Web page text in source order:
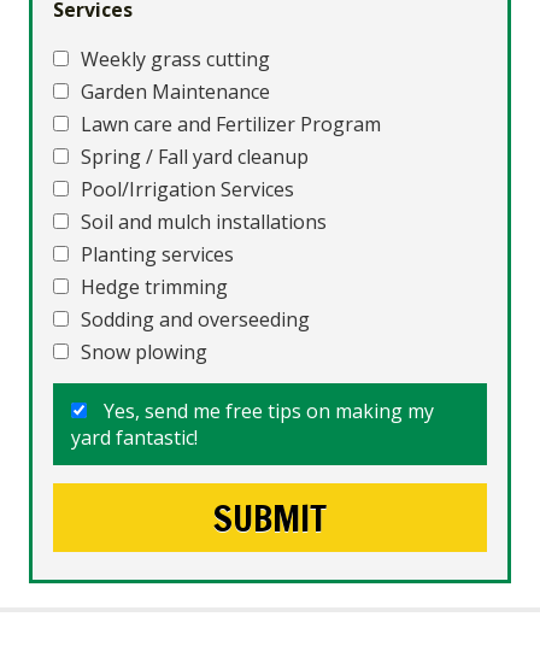
Services
Weekly grass cutting
Garden Maintenance
Lawn care and Fertilizer Program
Spring / Fall yard cleanup
Pool/Irrigation Services
Soil and mulch installations
Planting services
Hedge trimming
Sodding and overseeding
Snow plowing
Yes, send me free tips on making my
yard fantastic!